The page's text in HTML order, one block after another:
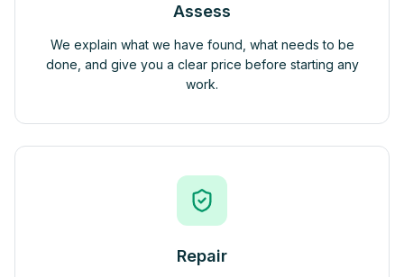
Assess
We explain what we have found, what needs to be
done, and give you a clear price before starting any
work.
Repair